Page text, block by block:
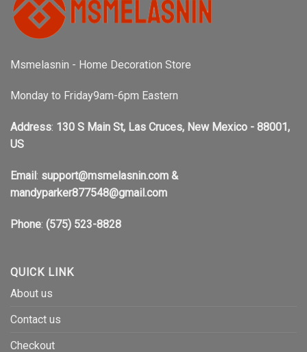
Msmelasnin - Home Decoration Store
Monday to Friday9am-6pm Eastern
Address: 130 S Main St, Las Cruces, New Mexico - 88001,
US
Email: support@msmelasnin.com &
mandyparker877548@gmail.com
Phone: (575) 523-8828
QUICK LINK
About us
Contact us
Checkout